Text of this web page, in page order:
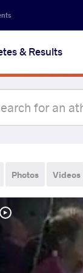
& Results
Photos Videos